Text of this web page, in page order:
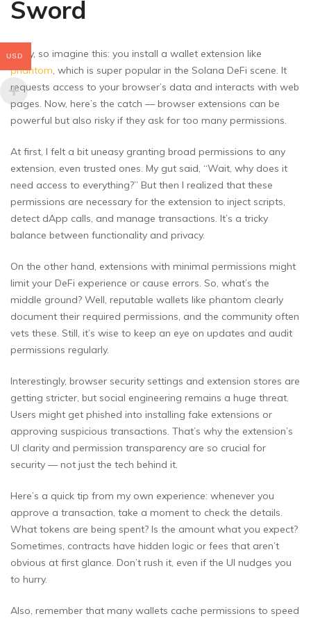
Sword
Okay, so imagine this: you install a wallet extension like
phantom, which is super popular in the Solana DeFi scene. It
requests access to your browser’s data and interacts with web
pages. Now, here’s the catch — browser extensions can be
powerful but also risky if they ask for too many permissions.
At first, I felt a bit uneasy granting broad permissions to any
extension, even trusted ones. My gut said, “Wait, why does it
need access to everything?” But then I realized that these
permissions are necessary for the extension to inject scripts,
detect dApp calls, and manage transactions. It’s a tricky
balance between functionality and privacy.
On the other hand, extensions with minimal permissions might
limit your DeFi experience or cause errors. So, what’s the
middle ground? Well, reputable wallets like phantom clearly
document their required permissions, and the community often
vets these. Still, it’s wise to keep an eye on updates and audit
permissions regularly.
Interestingly, browser security settings and extension stores are
getting stricter, but social engineering remains a huge threat.
Users might get phished into installing fake extensions or
approving suspicious transactions. That’s why the extension’s
UI clarity and permission transparency are so crucial for
security — not just the tech behind it.
Here’s a quick tip from my own experience: whenever you
approve a transaction, take a moment to check the details.
What tokens are being spent? Is the amount what you expect?
Sometimes, contracts have hidden logic or fees that aren’t
obvious at first glance. Don’t rush it, even if the UI nudges you
to hurry.
Also, remember that many wallets cache permissions to speed
USD